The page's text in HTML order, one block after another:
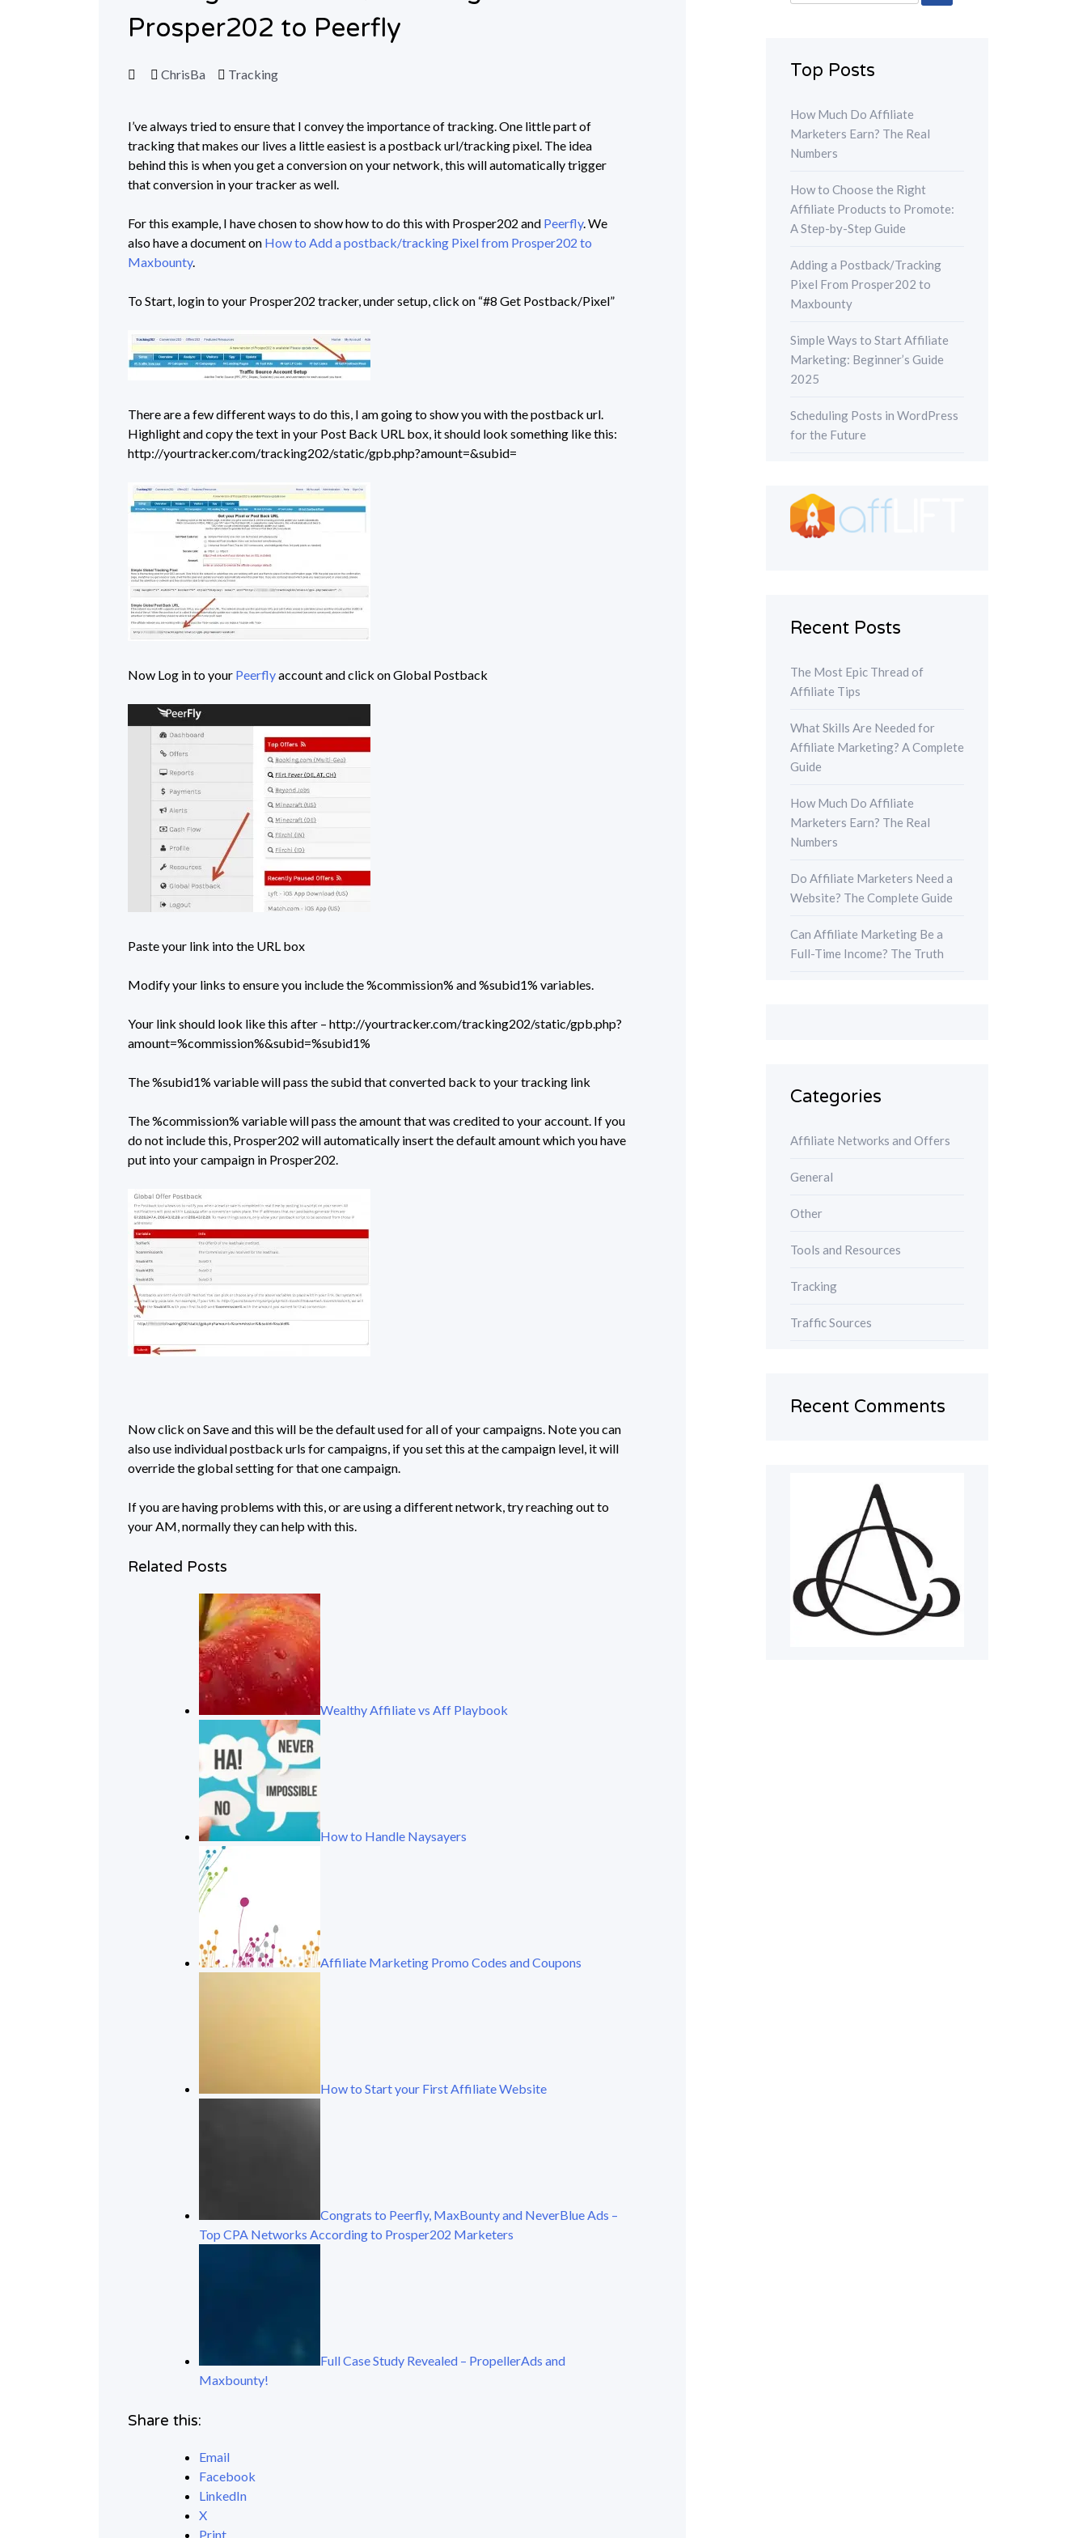
Prosper202 to Peerfly
ChrisBa Tracking
I’ve always tried to ensure that I convey the importance of tracking. One little part of
tracking that makes our lives a little easiest is a postback url/tracking pixel. The idea
behind this is when you get a conversion on your network, this will automatically trigger
that conversion in your tracker as well.
For this example, I have chosen to show how to do this with Prosper202 and Peerfly. We
also have a document on How to Add a postback/tracking Pixel from Prosper202 to
Maxbounty.
To Start, login to your Prosper202 tracker, under setup, click on “#8 Get Postback/Pixel”
There are a few different ways to do this, I am going to show you with the postback url.
Highlight and copy the text in your Post Back URL box, it should look something like this:
http://yourtracker.com/tracking202/static/gpb.php?amount=&subid=
Now Log in to your Peerflyaccount and click on Global Postback
Paste your link into the URL box
Modify your links to ensure you include the %commission% and %subid1% variables.
Your link should look like this after – http://yourtracker.com/tracking202/static/gpb.php?
amount=%commission%&subid=%subid1%
The %subid1% variable will pass the subid that converted back to your tracking link
The %commission% variable will pass the amount that was credited to your account. If you
do not include this, Prosper202 will automatically insert the default amount which you have
put into your campaign in Prosper202.
Now click on Save and this will be the default used for all of your campaigns. Note you can
also use individual postback urls for campaigns, if you set this at the campaign level, it will
override the global setting for that one campaign.
If you are having problems with this, or are using a different network, try reaching out to
your AM, normally they can help with this.
Related Posts
Wealthy Affiliate vs Aff Playbook
How to Handle Naysayers
Affiliate Marketing Promo Codes and Coupons
How to Start your First Affiliate Website
Congrats to Peerfly, MaxBounty and NeverBlue Ads –
Top CPA Networks According to Prosper202 Marketers
Full Case Study Revealed – PropellerAds and
Maxbounty!
Share this:
Email
Facebook
LinkedIn
X
Print
for:
Top Posts
How Much Do Affiliate
Marketers Earn? The Real
Numbers
How to Choose the Right
Affiliate Products to Promote:
A Step-by-Step Guide
Adding a Postback/Tracking
Pixel From Prosper202 to
Maxbounty
Simple Ways to Start Affiliate
Marketing: Beginner’s Guide
2025
Scheduling Posts in WordPress
for the Future
Recent Posts
The Most Epic Thread of
Affiliate Tips
What Skills Are Needed for
Affiliate Marketing? A Complete
Guide
How Much Do Affiliate
Marketers Earn? The Real
Numbers
Do Affiliate Marketers Need a
Website? The Complete Guide
Can Affiliate Marketing Be a
Full-Time Income? The Truth
Categories
Affiliate Networks and Offers
General
Other
Tools and Resources
Tracking
Traffic Sources
Recent Comments